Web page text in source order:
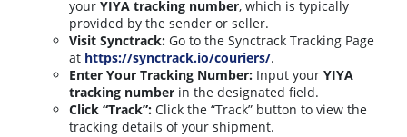
your YIYA tracking number, which is typically
provided by the sender or seller.
Visit Synctrack: Go to the Synctrack Tracking Page
at https://synctrack.io/couriers/.
Enter Your Tracking Number: Input your YIYA
tracking number in the designated field.
Click “Track”: Click the “Track” button to view the
tracking details of your shipment.